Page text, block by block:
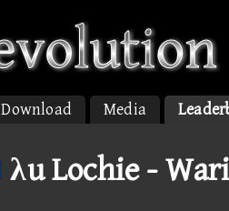
Download Media
λu Lochie -